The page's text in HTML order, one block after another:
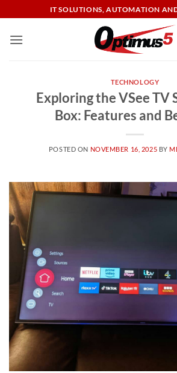
to
content
IT SOLUTIONS, AUTOMATION
TECHNOLOGY
Exploring the VSee TV
Box: Features and
POSTED ON NOVEMBER 16, 2025 BY